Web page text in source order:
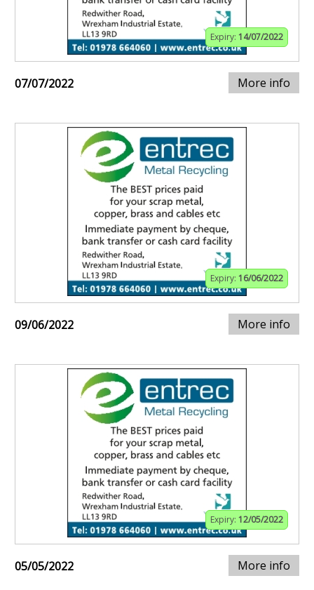
Expiry: 14/07/2022
07/07/2022 More info
Expiry: 16/06/2022
09/06/2022 More info
Expiry: 12/05/2022
05/05/2022 More info